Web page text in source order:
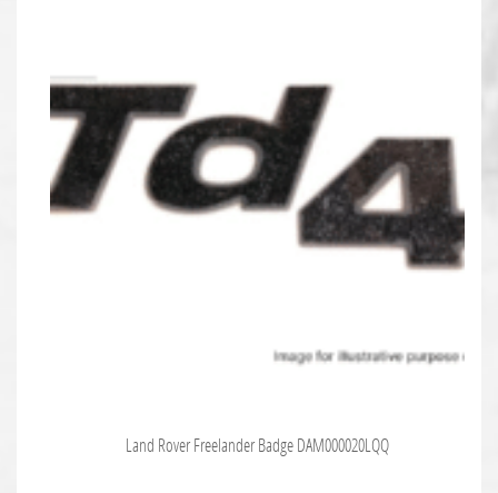
Land Rover Freelander Badge DAM000020LQQ